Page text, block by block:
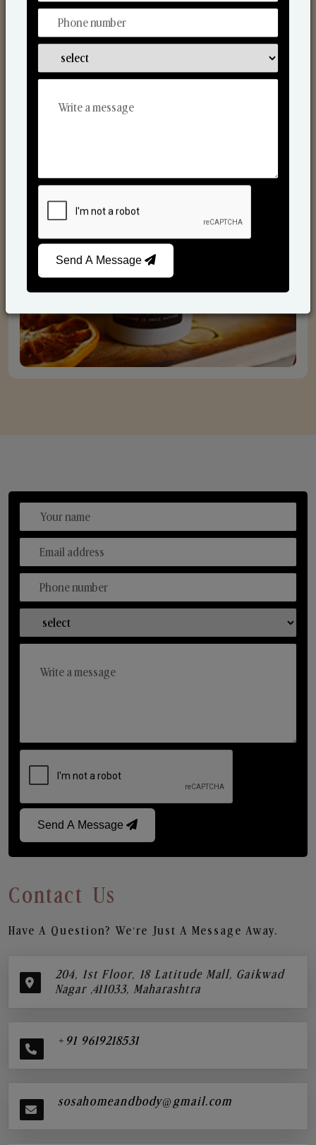
Scented Candles
Send A Message
Contact Us
Have A Question? We’re Just A Message Away.
204, 1st Floor, 18 Latitude Mall, Gaikwad
Nagar ,411033, Maharashtra
+91 9619218531
sosahomeandbody@gmail.com
Send A Message